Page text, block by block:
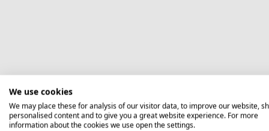
We use cookies
We may place these for analysis of our visitor data, to improve our website,
personalised content and to give you a great website experience. For more
information about the cookies we use open the settings.